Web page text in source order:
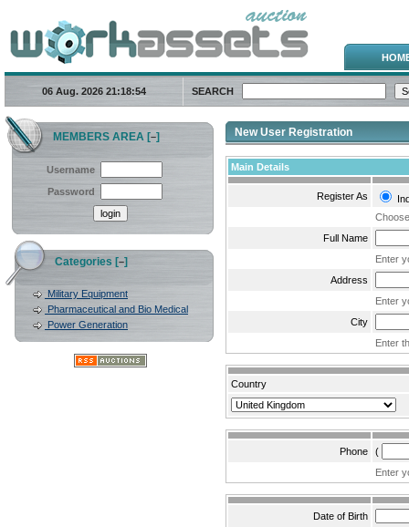
06 Aug. 2026 21:18:54 SEARCH
MEMBERS AREA [–]
Username
Password
Categories [–]
Military Equipment
Pharmaceutical and Bio Medical
Power Generation
New User Registration
Main Details
Register As
Full Name
Enter
Address
Enter
City
Enter
Country
Phone
(
Enter
Date of Birth